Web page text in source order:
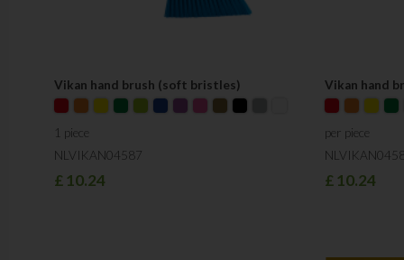
Vikan hand brush (soft bristles)
1 piece
NLVIKAN04587
£10.24
Vikan hand
per piece
£10.24